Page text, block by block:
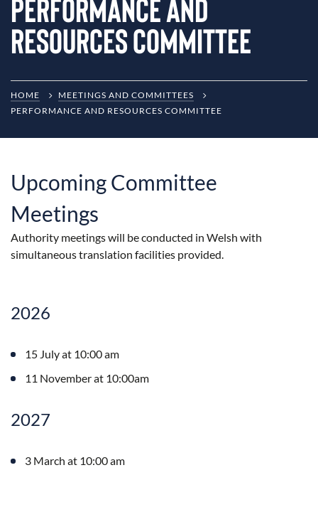
Performance and
Resources Committee
HOME
MEETINGS AND COMMITTEES
PERFORMANCE AND RESOURCES COMMITTEE
Upcoming Committee
Meetings
Authority meetings will be conducted in Welsh with
simultaneous translation facilities provided.
2026
15 July at 10:00 am
11 November at 10:00am
2027
3 March at 10:00 am